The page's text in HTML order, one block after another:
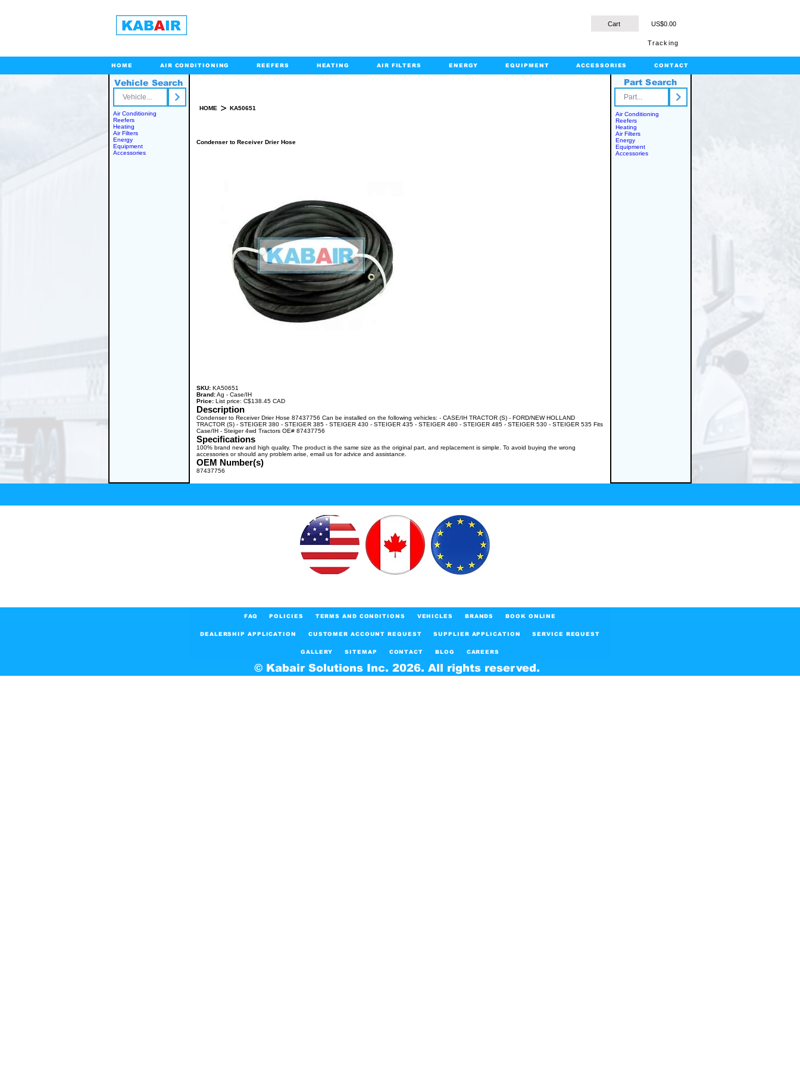
Cart US$0.00
Tracking
HOME AIR CONDITIONING REEFERS HEATING AIR FILTERS ENERGY EQUIPMENT ACCESSORIES CONTACT
Vehicle Search
Air Conditioning
Reefers
Heating
Air Filters
Energy
Equipment
Accessories
HOME > KA50651
Condenser to Receiver Drier Hose
SKU: KA50651
Brand:Ag - Case/IH
Price: List price: C$138.45 CAD
Description
Condenser to Receiver Drier Hose 87437756 Can be installed on the following vehicles: - CASE/IH TRACTOR (S) - FORD/NEW HOLLAND
TRACTOR (S) - STEIGER 380 - STEIGER 385 - STEIGER 430 - STEIGER 435 - STEIGER 480 - STEIGER 485 - STEIGER 530 - STEIGER 535 Fits
Case/IH - Steiger 4wd Tractors OE# 87437756
Specifications
100% brand new and high quality. The product is the same size as the original part, and replacement is simple. To avoid buying the wrong
accessories or should any problem arise, email us for advice and assistance.
OEM Number(s)
87437756
Part Search
Air Conditioning
Reefers
Heating
Air Filters
Energy
Equipment
Accessories
© Kabair Solutions Inc. 2026. All rights reserved.
FAQ POLICIES TERMS AND CONDITIONS VEHICLES BRANDS BOOK ONLINE
DEALERSHIP APPLICATION CUSTOMER ACCOUNT REQUEST SUPPLIER APPLICATION SERVICE REQUEST
GALLERY SITEMAP CONTACT BLOG CAREERS